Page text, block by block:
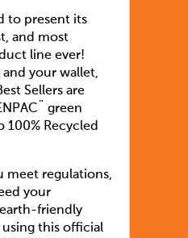
to present its
and most
line ever!
and your wallet,
Sellers are
green
Recycled
meet regulations,
your
friendly
this official